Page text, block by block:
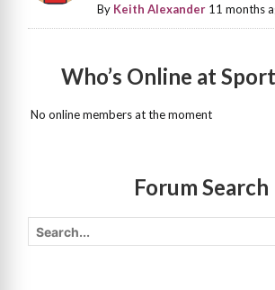
By Keith Alexander 11 months
Who’s Online at
No online members at the moment
Forum Search